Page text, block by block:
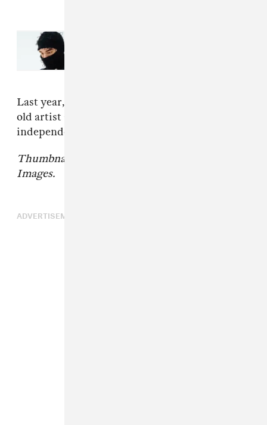
Last year, The FADER spoke with the 24-year-
old artist about her journey to become an
independent artist again;
Thumbnail courtesy of Grant Lamos IV/Getty
Images.
ADVERTISEMENT